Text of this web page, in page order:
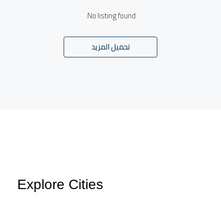
No listing found.
تحميل المزيد
Explore Cities